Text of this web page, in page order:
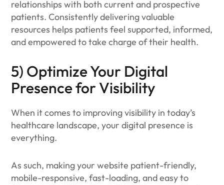
relationships with both current and prospective
patients. Consistently delivering valuable
resources helps patients feel supported, informed,
and empowered to take charge of their health.
5) Optimize Your Digital
Presence for Visibility
When it comes to improving visibility in today’s
healthcare landscape, your digital presence is
everything.
As such, making your website patient-friendly,
mobile-responsive, fast-loading, and easy to